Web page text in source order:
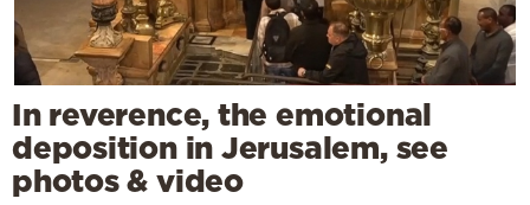
In reverence, the emotional
deposition in Jerusalem, see
photos & video